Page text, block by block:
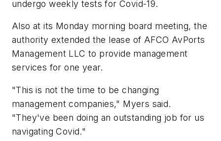
undergo weekly tests for Covid-19.
Also at its Monday morning board meeting, the
authority extended the lease of AFCO AvPorts
Management LLC to provide management
services for one year.
"This is not the time to be changing
management companies," Myers said.
"They've been doing an outstanding job for us
navigating Covid."